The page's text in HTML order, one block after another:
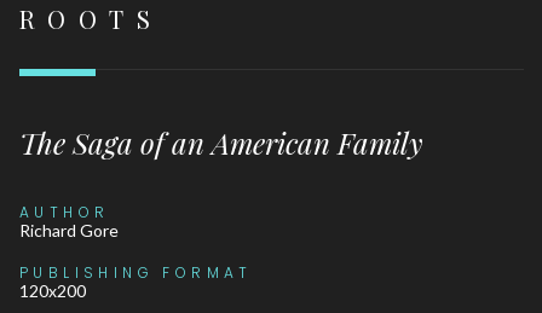
ROOTS
The Saga of an American Family
AUTHOR
Richard Gore
PUBLISHING FORMAT
120x200